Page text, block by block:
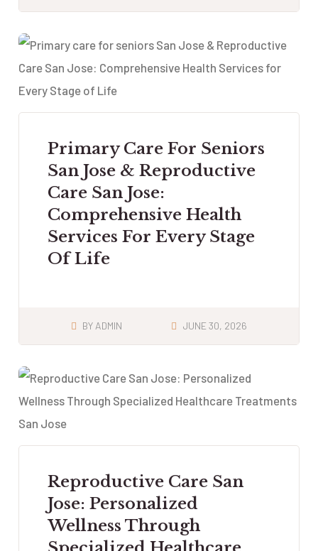
Primary Care For Seniors
San Jose & Reproductive
Care San Jose:
Comprehensive Health
Services For Every Stage
Of Life
BY ADMIN JUNE 30, 2026
Reproductive Care San
Jose: Personalized
Wellness Through